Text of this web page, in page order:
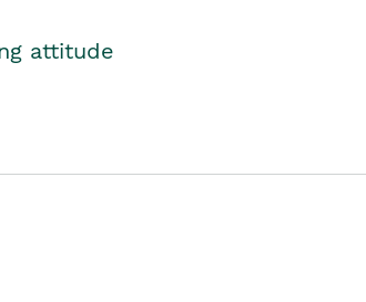
attitude